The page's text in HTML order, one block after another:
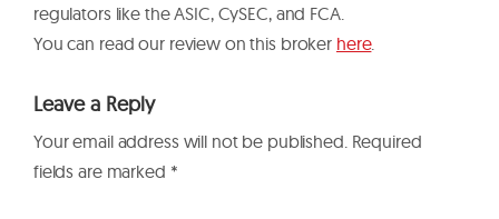
regulators like the ASIC, CySEC, and FCA.
You can read our review on this broker here.
Leave a Reply
Your email address will not be published. Required
fields are marked *